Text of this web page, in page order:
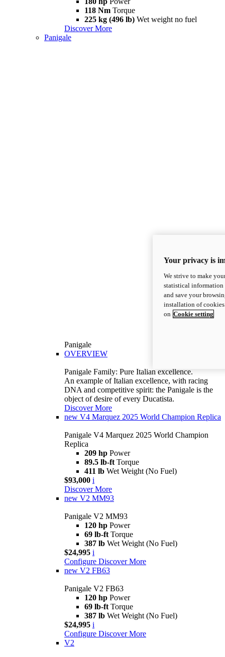
118 Nm Torque
225 kg (496 lb) Wet weight no fuel
Discover More
Panigale
Panigale
OVERVIEW
Panigale Family: Pure Italian excellence.
An example of Italian excellence, with racing
DNA and competitive spirit: the Panigale is the
object of desire of every Ducatista.
Discover More
new V4 Marquez 2025 World Champion Replica
Panigale V4 Marquez 2025 World Champion
Replica
209 hp Power
89.5 lb-ft Torque
411 lb Wet Weight (No Fuel)
$93,000 i
Discover More
new V2 MM93
Panigale V2 MM93
120 hp Power
69 lb-ft Torque
387 lb Wet Weight (No Fuel)
$24,995 i
Configure Discover More
new V2 FB63
Panigale V2 FB63
120 hp Power
69 lb-ft Torque
387 lb Wet Weight (No Fuel)
$24,995 i
Configure Discover More
V2
Your privacy is
We strive to make
statistical information
and save your
installation of
on Cookie setting